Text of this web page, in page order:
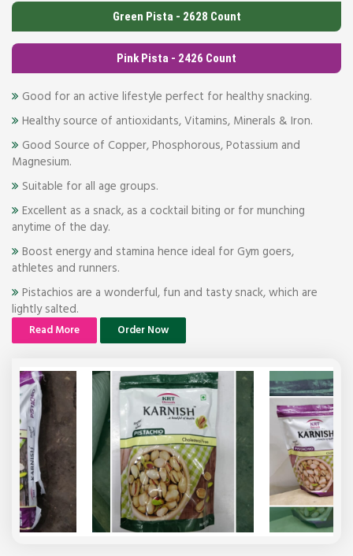
Green Pista - 2628 Count
Pink Pista - 2426 Count
Good for an active lifestyle perfect for healthy snacking.
Healthy source of antioxidants, Vitamins, Minerals & Iron.
Good Source of Copper, Phosphorous, Potassium and
Magnesium.
Suitable for all age groups.
Excellent as a snack, as a cocktail biting or for munching
anytime of the day.
Boost energy and stamina hence ideal for Gym goers,
athletes and runners.
Pistachios are a wonderful, fun and tasty snack, which are
lightly salted.
Read More Order Now